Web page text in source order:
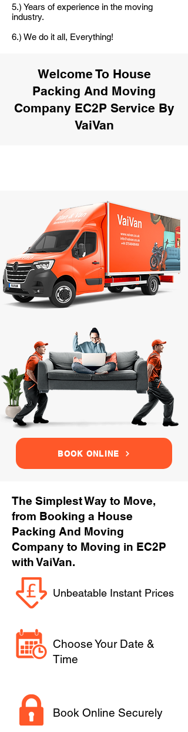
5.) Years of experience in the moving
industry.
6.) We do it all, Everything!
Welcome To House
Packing And Moving
Company EC2P Service By
VaiVan
BOOK ONLINE
The Simplest Way to Move,
from Booking a House
Packing And Moving
Company to Moving in EC2P
with VaiVan.
Unbeatable Instant Prices
Choose Your Date &
Time
Book Online Securely